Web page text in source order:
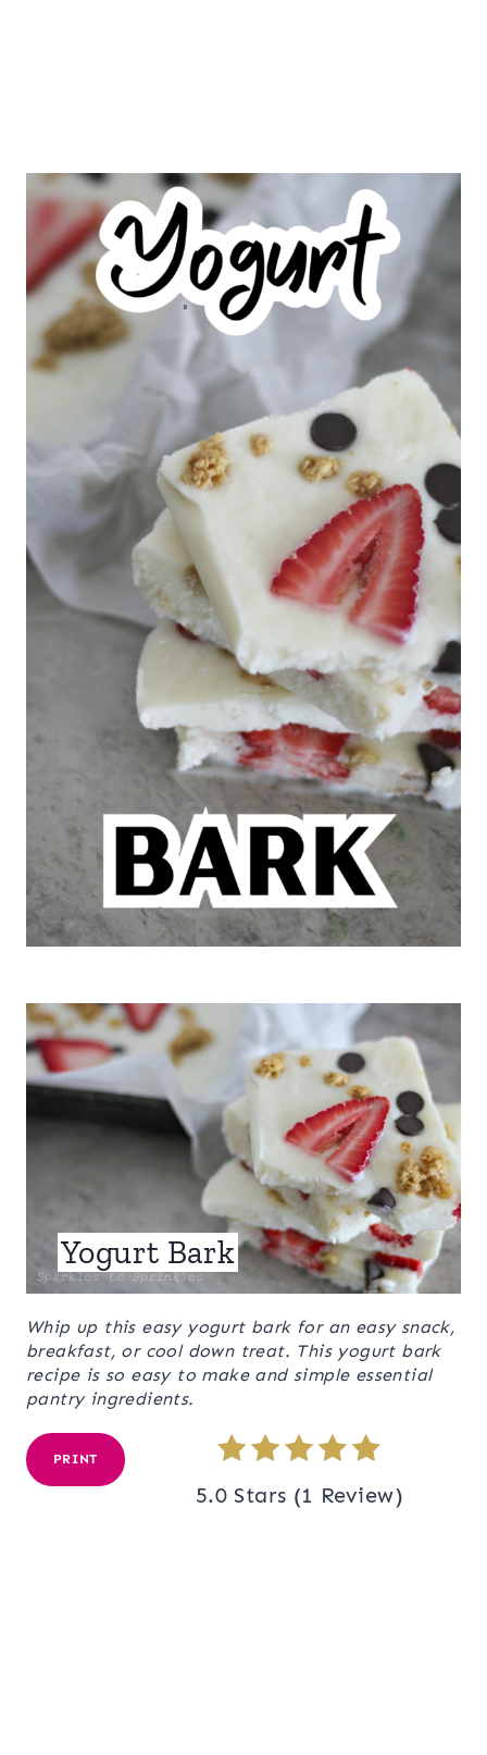
Yogurt Bark
Whip up this easy yogurt bark for an easy snack,
breakfast, or cool down treat. This yogurt bark
recipe is so easy to make and simple essential
pantry ingredients.
PRINT
5.0 Stars (1 Review)